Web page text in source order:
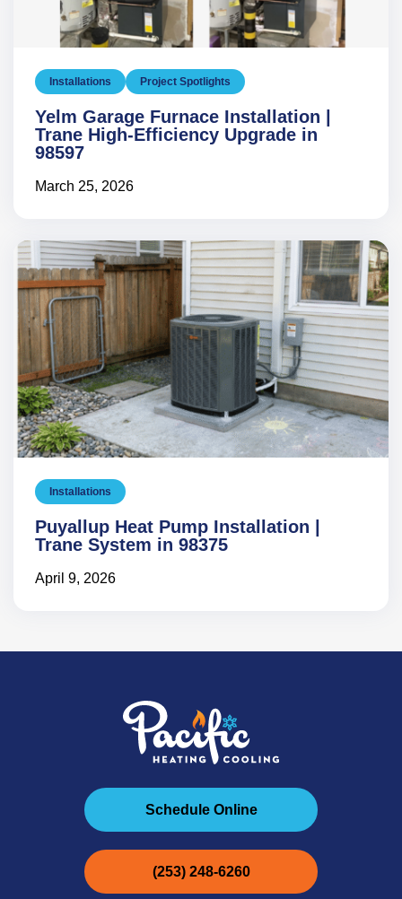
Installations Project Spotlights
Yelm Garage Furnace Installation |
Trane High-Efficiency Upgrade in
98597
March 25, 2026
Installations
Puyallup Heat Pump Installation |
Trane System in 98375
April 9, 2026
Schedule Online
(253) 248-6260